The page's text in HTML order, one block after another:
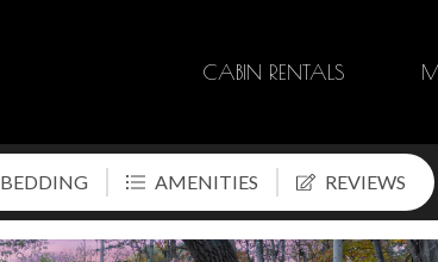
CABIN RENTALS
BEDDING AMENITIES REVIEWS